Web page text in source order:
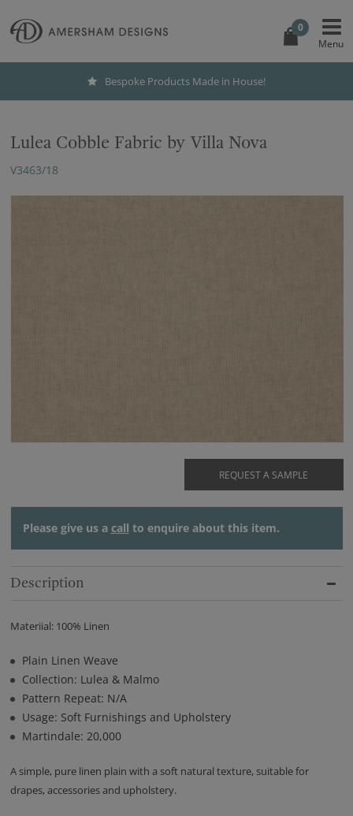
0
Bespoke Products Made in House!
Lulea Cobble Fabric by Villa Nova
V3463/18
REQUEST A SAMPLE
Please give us a call to enquire about this item.
Description
Materiial: 100% Linen
Plain Linen Weave
Collection: Lulea & Malmo
Pattern Repeat: N/A
Usage: Soft Furnishings and Upholstery
Martindale: 20,000
A simple, pure linen plain with a soft natural texture, suitable for
drapes, accessories and upholstery.